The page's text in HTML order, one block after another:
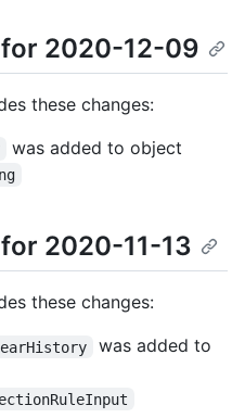
2020-12-09
these changes:
was added to object
2020-11-13
these changes:
was added to